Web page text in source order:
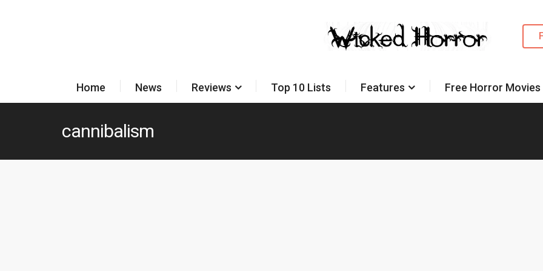
Home News Reviews Top 10 Lists Features Free Horror
cannibalism